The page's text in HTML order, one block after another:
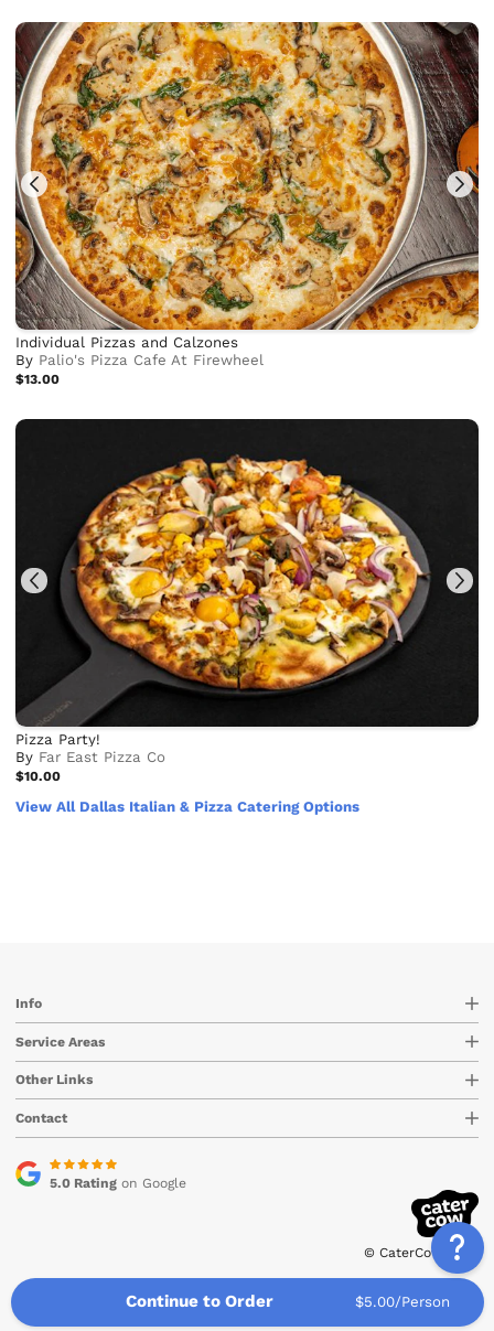
Individual Pizzas and Calzones
By Palio's Pizza Cafe At Firewheel
$13.00
Pizza Party!
By Far East Pizza Co
$10.00
View All Dallas Italian & Pizza Catering Options
Continue to Order $5.00/Person
Info
Service Areas
Other Links
Contact
5.0 Ratingon Google
© CaterCow 2026